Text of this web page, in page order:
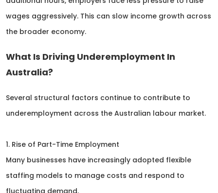
wages aggressively. This can slow income growth across
the broader economy.
What Is Driving Underemployment In
Australia?
Several structural factors continue to contribute to
underemployment across the Australian labour market.
1. Rise of Part-Time Employment
Many businesses have increasingly adopted flexible
staffing models to manage costs and respond to
fluctuating demand.